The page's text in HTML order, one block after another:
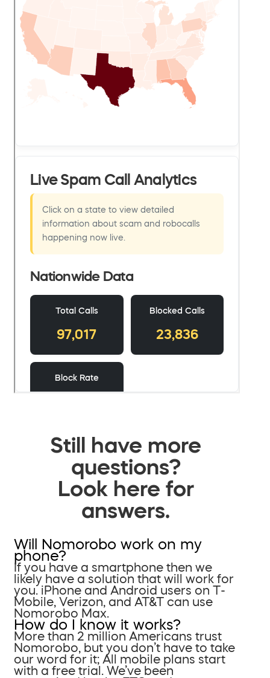
Still have more
questions?
Look here for
answers.
Will Nomorobo work on my
phone?
If you have a smartphone then we
likely have a solution that will work for
you. iPhone and Android users on T-
Mobile, Verizon, and AT&T can use
Nomorobo Max.
How do I know it works?
More than 2 million Americans trust
Nomorobo, but you don’t have to take
our word for it; All mobile plans start
with a free trial. We’ve been